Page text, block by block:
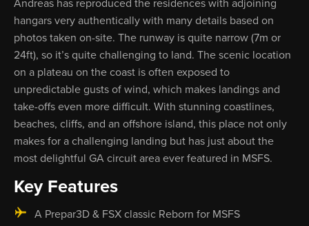
Andreas has reproduced the residences with adjoining
hangars very authentically with many details based on
photos taken on-site. The runway is quite narrow (7m or
24ft), so it’s quite challenging to land. The scenic location
on a plateau on the coast is often exposed to
unpredictable gusts of wind, which makes landings and
take-offs even more difficult. With stunning coastlines,
beaches, cliffs, and an offshore island, this place not only
makes for a challenging landing but has just about the
most delightful GA circuit area ever featured in MSFS.
Key Features
A Prepar3D & FSX classic Reborn for MSFS